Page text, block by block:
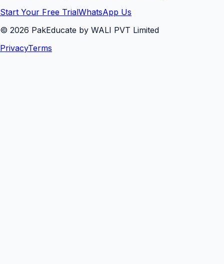
Start Your Free TrialWhatsApp Us
© 2026 PakEducate by WALI PVT Limited
PrivacyTerms